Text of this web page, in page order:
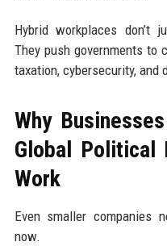
Hybrid workplaces don’t
They push governments to
taxation, cybersecurity, and
Why
Global Political
Work
Even smaller companies
now.